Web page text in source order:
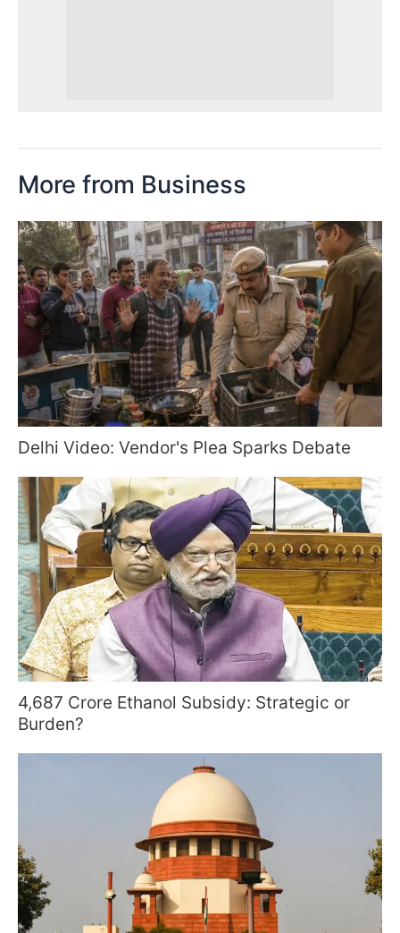
More from Business
Delhi Video: Vendor's Plea Sparks Debate
4,687 Crore Ethanol Subsidy: Strategic or
Burden?